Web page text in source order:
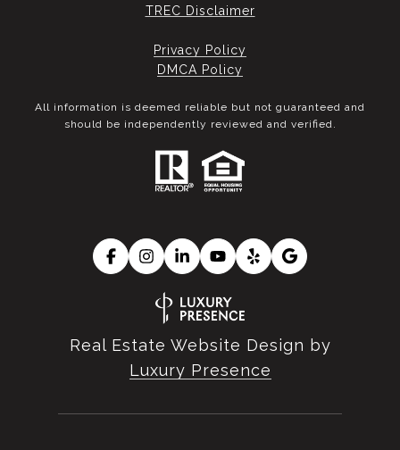
​​​​​​​TREC Disclaimer
Privacy Policy
DMCA Policy
All information is deemed reliable but not guaranteed and
should be independently reviewed and verified.
Real Estate Website Design by
Luxury Presence